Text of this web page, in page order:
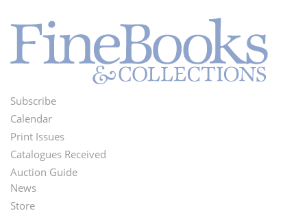
Footer
Menu
Subscribe
Calendar
Print Issues
Catalogues Received
Auction Guide
Second
News
Store